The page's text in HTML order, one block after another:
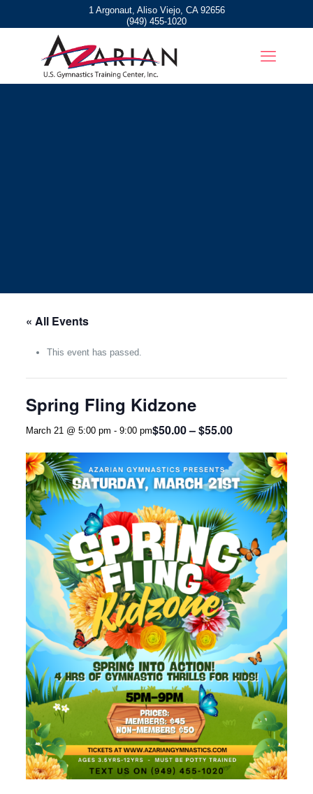
1 Argonaut, Aliso Viejo, CA 92656
(949) 455-1020
« All Events
This event has passed.
Spring Fling Kidzone
March 21 @ 5:00 pm - 9:00 pm$50.00 – $55.00